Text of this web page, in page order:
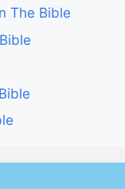
The Bible